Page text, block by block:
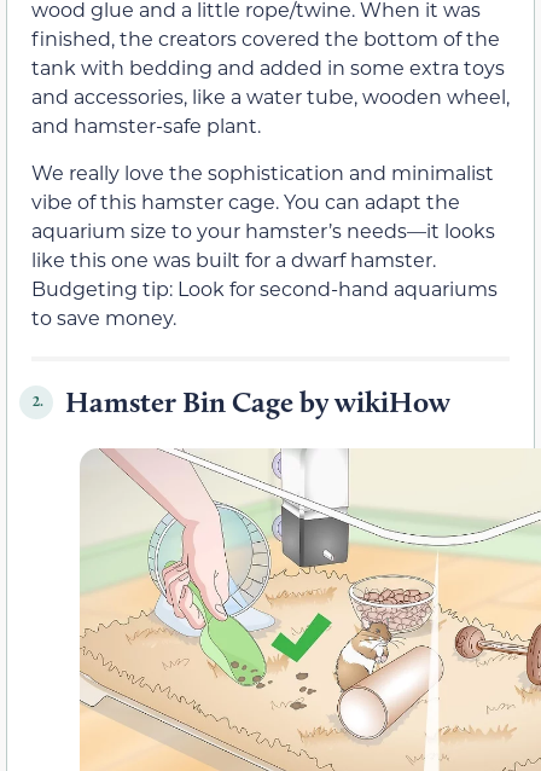
wood glue and a little rope/twine. When it was
finished, the creators covered the bottom of the
tank with bedding and added in some extra toys
and accessories, like a water tube, wooden wheel,
and hamster-safe plant.
We really love the sophistication and minimalist
vibe of this hamster cage. You can adapt the
aquarium size to your hamster’s needs—it looks
like this one was built for a dwarf hamster.
Budgeting tip: Look for second-hand aquariums
to save money.
2. Hamster Bin Cage by wikiHow